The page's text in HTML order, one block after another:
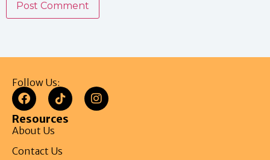
Follow Us:
Resources
About Us
Contact Us